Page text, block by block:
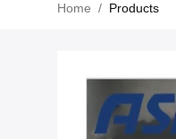
Home / Products